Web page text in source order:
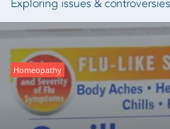
Homeopathy
Chiropractic Guidelines Politics and
Clinical Trials Pharmaceuticals Politics
Science and Medicine